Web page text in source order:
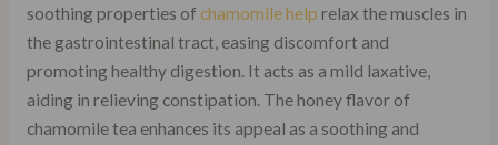
soothing properties of chamomile help relax the muscles in
the gastrointestinal tract, easing discomfort and
promoting healthy digestion. It acts as a mild laxative,
aiding in relieving constipation. The honey flavor of
chamomile tea enhances its appeal as a soothing and